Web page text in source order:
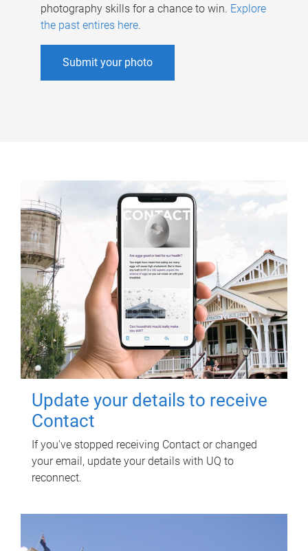
photography skills for a chance to win. Explore
the past entires here.
Submit your photo
Update your details to receive
Contact
If you've stopped receiving Contact or changed
your email, update your details with UQ to
reconnect.